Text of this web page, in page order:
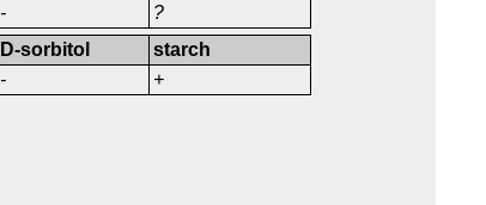
-
?
D-sorbitol
-
starch
+